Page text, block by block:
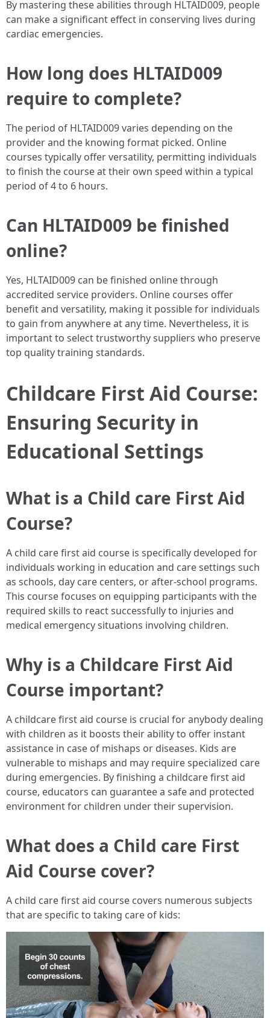
By mastering these abilities through HLTAID009, people
can make a significant effect in conserving lives during
cardiac emergencies.
How long does HLTAID009
require to complete?
The period of HLTAID009 varies depending on the
provider and the knowing format picked. Online
courses typically offer versatility, permitting individuals
to finish the course at their own speed within a typical
period of 4 to 6 hours.
Can HLTAID009 be finished
online?
Yes, HLTAID009 can be finished online through
accredited service providers. Online courses offer
benefit and versatility, making it possible for individuals
to gain from anywhere at any time. Nevertheless, it is
important to select trustworthy suppliers who preserve
top quality training standards.
Childcare First Aid Course:
Ensuring Security in
Educational Settings
What is a Child care First Aid
Course?
A child care first aid course is specifically developed for
individuals working in education and care settings such
as schools, day care centers, or after-school programs.
This course focuses on equipping participants with the
required skills to react successfully to injuries and
medical emergency situations involving children.
Why is a Childcare First Aid
Course important?
A childcare first aid course is crucial for anybody dealing
with children as it boosts their ability to offer instant
assistance in case of mishaps or diseases. Kids are
vulnerable to mishaps and may require specialized care
during emergencies. By finishing a childcare first aid
course, educators can guarantee a safe and protected
environment for children under their supervision.
What does a Child care First
Aid Course cover?
A child care first aid course covers numerous subjects
that are specific to taking care of kids: